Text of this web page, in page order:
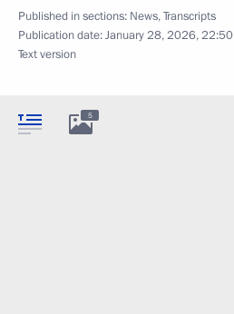
Published in sections: News,Transcripts
Publication date:January 28, 2026, 22:50
Text version
5